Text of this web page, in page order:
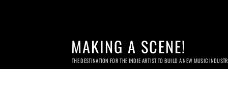
MAKING A SCENE!
THE DESTINATION FOR THE INDIE ARTIST TO BUILD A NEW MUSIC